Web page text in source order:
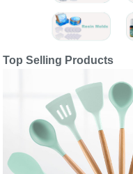
Top Selling Products